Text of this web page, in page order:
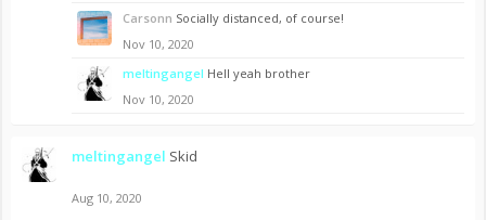
Carsonn Socially distanced, of course!
Nov 10, 2020
meltingangel Hell yeah brother
Nov 10, 2020
meltingangel Skid
Aug 10, 2020